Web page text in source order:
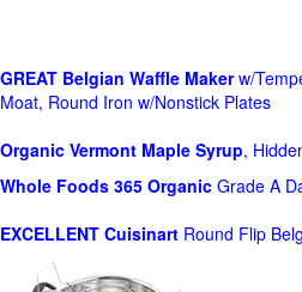
GREAT Belgian Waffle Makerw/
Moat, Round Iron w/Nonstick Plates
Organic Vermont Maple Syrup,
Whole Foods 365 Organic Grade A
EXCELLENT Cuisinart Round Flip